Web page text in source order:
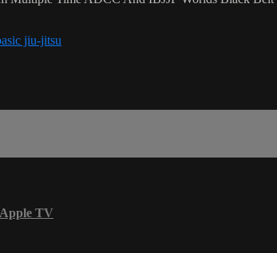
jiu-jitsu
Apple TV